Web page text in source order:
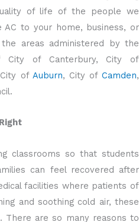
of life of the people we
to your home, business, or
areas administered by the
City of Canterbury, City of
of Auburn, City ofCamden,
classrooms so that students
can feel recovered after
facilities where patients of
and soothing cold air, these
There are so many reasons to